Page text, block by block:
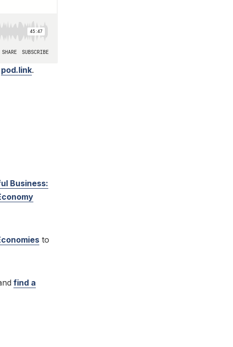
pod.link.
Business:
to
find a